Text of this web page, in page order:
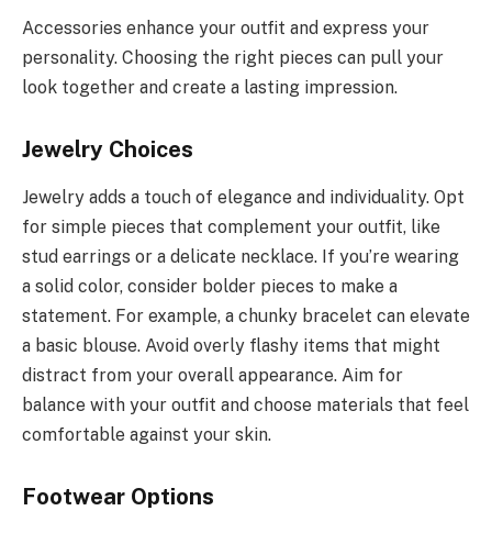
Accessories enhance your outfit and express your
personality. Choosing the right pieces can pull your
look together and create a lasting impression.
Jewelry Choices
Jewelry adds a touch of elegance and individuality. Opt
for simple pieces that complement your outfit, like
stud earrings or a delicate necklace. If you’re wearing
a solid color, consider bolder pieces to make a
statement. For example, a chunky bracelet can elevate
a basic blouse. Avoid overly flashy items that might
distract from your overall appearance. Aim for
balance with your outfit and choose materials that feel
comfortable against your skin.
Footwear Options